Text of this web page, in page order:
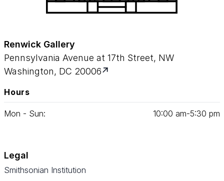
Renwick Gallery
Pennsylvania Avenue at 17th Street, NW
Washington, DC 20006
Hours
Mon - Sun: 10:00 am‑5:30 pm
Legal
Smithsonian Institution